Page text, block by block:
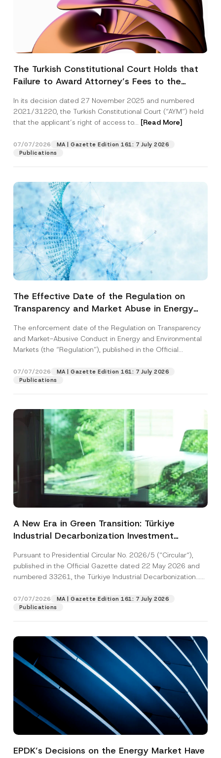
The Turkish Constitutional Court Holds that
Failure to Award Attorney’s Fees to the
Access to a Court
In its decision dated 27 November 2025 and numbered
2021/31220, the Turkish Constitutional Court (“AYM”) held
that the applicant’s right of access to... [Read More]
07/07/2026
MA | Gazette Edition 161: 7 July 2026
Publications
The Effective Date of the Regulation on
Transparency and Market Abuse in Energy
Postponed
The enforcement date of the Regulation on Transparency
and Market-Abusive Conduct in Energy and Environmental
Markets (the “Regulation”), published in the Official
07/07/2026
MA | Gazette Edition 161: 7 July 2026
Publications
A New Era in Green Transition: Türkiye
Industrial Decarbonization Investment
Pursuant to Presidential Circular No. 2026/5 (“Circular“),
published in the Official Gazette dated 22 May 2026 and
numbered 33261, the Türkiye Industrial Decarbonization...
07/07/2026
MA | Gazette Edition 161: 7 July 2026
Publications
EPDK’s Decisions on the Energy Market Have